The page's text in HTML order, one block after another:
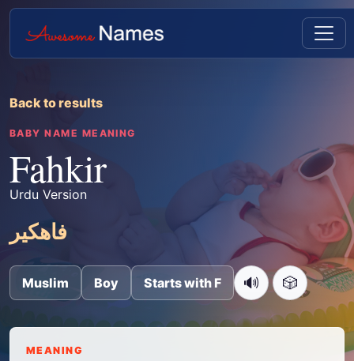
Back to results
BABY NAME MEANING
Fahkir
Urdu Version
فاھکیر
Muslim Boy Starts with F 🔊 🎲
MEANING